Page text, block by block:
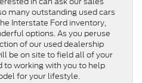
many outstanding used cars
Interstate Ford inventory,
options. As you peruse
of our used dealership
be on site to field all of your
to working with you to help
for your lifestyle.